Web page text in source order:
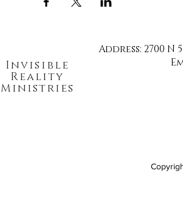
Invisible
Reality
Ministries
Address: 2700 N